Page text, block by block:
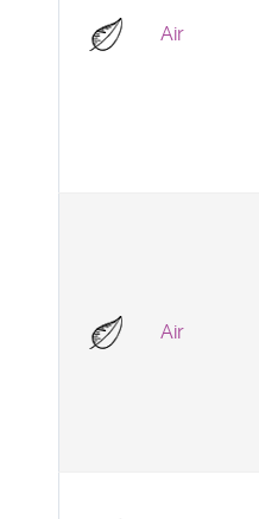
Air
Air